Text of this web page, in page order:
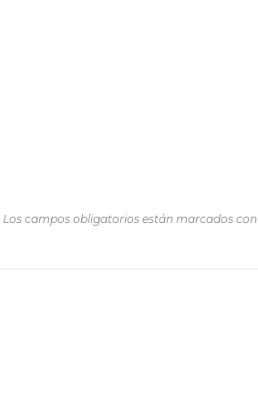
Los campos obligatorios están marcados con